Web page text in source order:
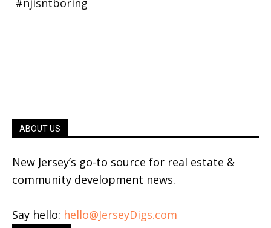
ABOUT US
New Jersey’s go-to source for real estate &
community development news.
Say hello: hello@JerseyDigs.com